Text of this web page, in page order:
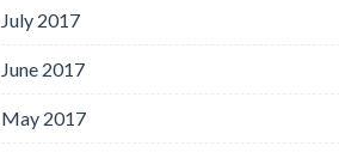
July 2017
June 2017
May 2017